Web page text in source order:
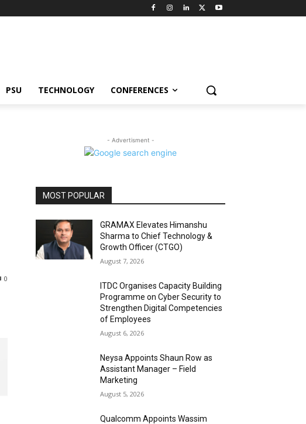
PSU TECHNOLOGY CONFERENCES
0
- Advertisment -
MOST POPULAR
GRAMAX Elevates Himanshu
Sharma to Chief Technology &
Growth Officer (CTGO)
August 7, 2026
ITDC Organises Capacity Building
Programme on Cyber Security to
Strengthen Digital Competencies
of Employees
August 6, 2026
Neysa Appoints Shaun Row as
Assistant Manager – Field
Marketing
August 5, 2026
Qualcomm Appoints Wassim